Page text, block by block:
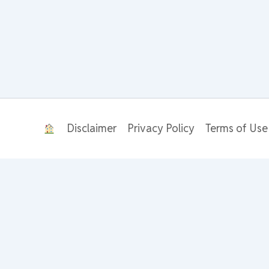
Disclaimer Privacy Policy Terms of Use